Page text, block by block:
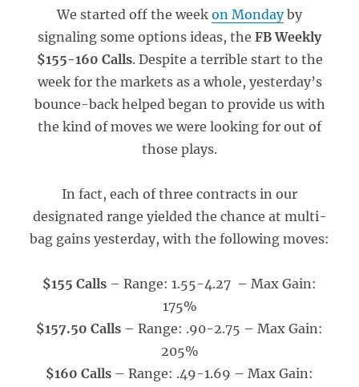
We started off the week on Mondayby
signaling some options ideas, the FB Weekly
$155-160 Calls. Despite a terrible start to the
week for the markets as a whole, yesterday’s
bounce-back helped began to provide us with
the kind of moves we were looking for out of
those plays.
In fact, each of three contracts in our
designated range yielded the chance at multi-
bag gains yesterday, with the following moves:
$155 Calls – Range: 1.55-4.27 – Max Gain:
175%
$157.50 Calls – Range: .90-2.75 – Max Gain:
205%
$160 Calls – Range: .49-1.69 – Max Gain: